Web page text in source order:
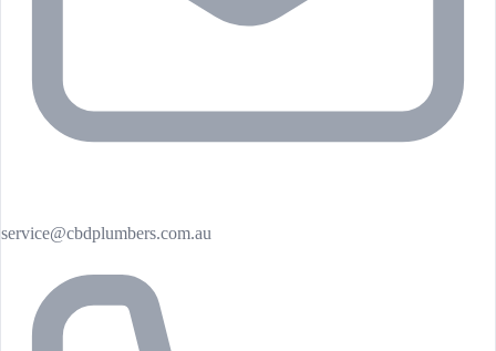
service@cbdplumbers.com.au